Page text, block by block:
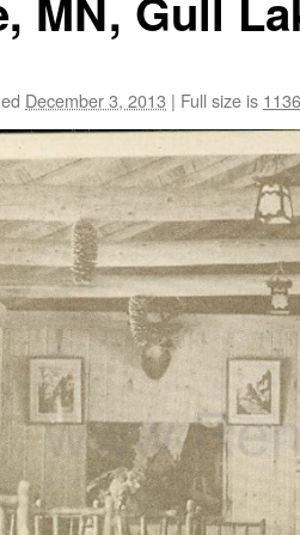
December 3, 2013 | Full size is